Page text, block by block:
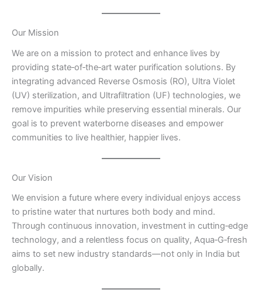
Our Mission
We are on a mission to protect and enhance lives by
providing state‑of‑the‑art water purification solutions. By
integrating advanced Reverse Osmosis (RO), Ultra Violet
(UV) sterilization, and Ultrafiltration (UF) technologies, we
remove impurities while preserving essential minerals. Our
goal is to prevent waterborne diseases and empower
communities to live healthier, happier lives.
Our Vision
We envision a future where every individual enjoys access
to pristine water that nurtures both body and mind.
Through continuous innovation, investment in cutting‑edge
technology, and a relentless focus on quality, Aqua‑G‑fresh
aims to set new industry standards—not only in India but
globally.